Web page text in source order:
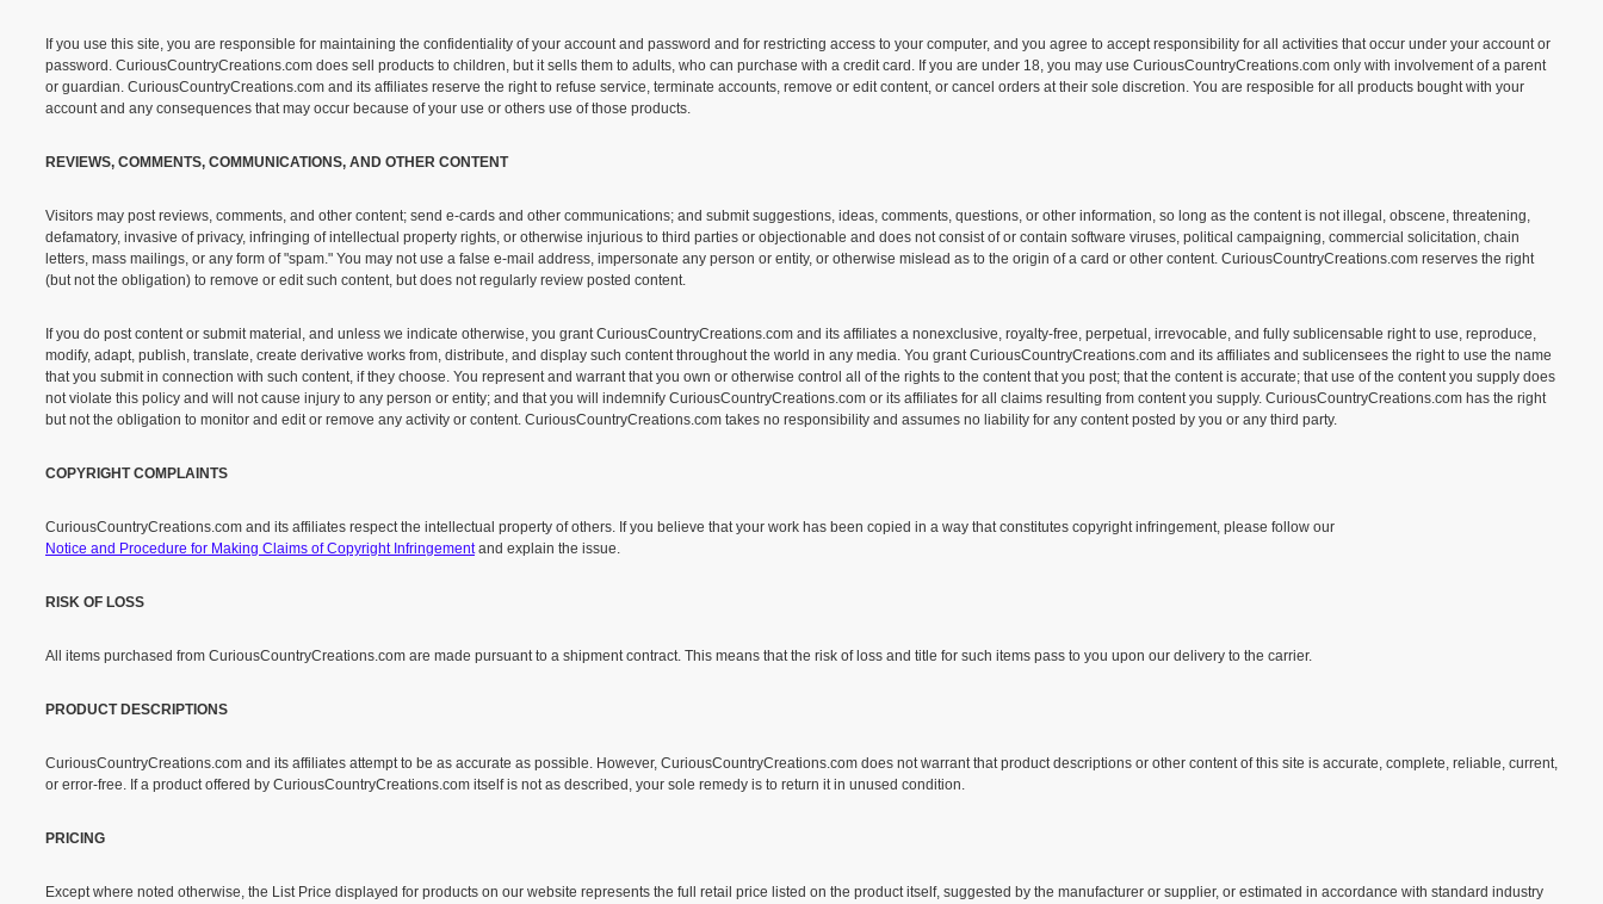
If you use this site, you are responsible for maintaining the confidentiality of your account and password and for restricting access to your computer, and you agree to accept responsibility for all activities that occur under your account or
password. CuriousCountryCreations.com does sell products to children, but it sells them to adults, who can purchase with a credit card. If you are under 18, you may use CuriousCountryCreations.com only with involvement of a parent
or guardian. CuriousCountryCreations.com and its affiliates reserve the right to refuse service, terminate accounts, remove or edit content, or cancel orders at their sole discretion. You are resposible for all products bought with your
account and any consequences that may occur because of your use or others use of those products.
REVIEWS, COMMENTS, COMMUNICATIONS, AND OTHER CONTENT
Visitors may post reviews, comments, and other content; send e-cards and other communications; and submit suggestions, ideas, comments, questions, or other information, so long as the content is not illegal, obscene, threatening,
defamatory, invasive of privacy, infringing of intellectual property rights, or otherwise injurious to third parties or objectionable and does not consist of or contain software viruses, political campaigning, commercial solicitation, chain
letters, mass mailings, or any form of "spam." You may not use a false e-mail address, impersonate any person or entity, or otherwise mislead as to the origin of a card or other content. CuriousCountryCreations.com reserves the right
(but not the obligation) to remove or edit such content, but does not regularly review posted content.
If you do post content or submit material, and unless we indicate otherwise, you grant CuriousCountryCreations.com and its affiliates a nonexclusive, royalty-free, perpetual, irrevocable, and fully sublicensable right to use, reproduce,
modify, adapt, publish, translate, create derivative works from, distribute, and display such content throughout the world in any media. You grant CuriousCountryCreations.com and its affiliates and sublicensees the right to use the name
that you submit in connection with such content, if they choose. You represent and warrant that you own or otherwise control all of the rights to the content that you post; that the content is accurate; that use of the content you supply does
not violate this policy and will not cause injury to any person or entity; and that you will indemnify CuriousCountryCreations.com or its affiliates for all claims resulting from content you supply. CuriousCountryCreations.com has the right
but not the obligation to monitor and edit or remove any activity or content. CuriousCountryCreations.com takes no responsibility and assumes no liability for any content posted by you or any third party.
COPYRIGHT COMPLAINTS
CuriousCountryCreations.com and its affiliates respect the intellectual property of others. If you believe that your work has been copied in a way that constitutes copyright infringement, please follow our
Notice and Procedure for Making Claims of Copyright Infringementand explain the issue.
RISK OF LOSS
All items purchased from CuriousCountryCreations.com are made pursuant to a shipment contract. This means that the risk of loss and title for such items pass to you upon our delivery to the carrier.
PRODUCT DESCRIPTIONS
CuriousCountryCreations.com and its affiliates attempt to be as accurate as possible. However, CuriousCountryCreations.com does not warrant that product descriptions or other content of this site is accurate, complete, reliable, current,
or error-free. If a product offered by CuriousCountryCreations.com itself is not as described, your sole remedy is to return it in unused condition.
PRICING
Except where noted otherwise, the List Price displayed for products on our website represents the full retail price listed on the product itself, suggested by the manufacturer or supplier, or estimated in accordance with standard industry